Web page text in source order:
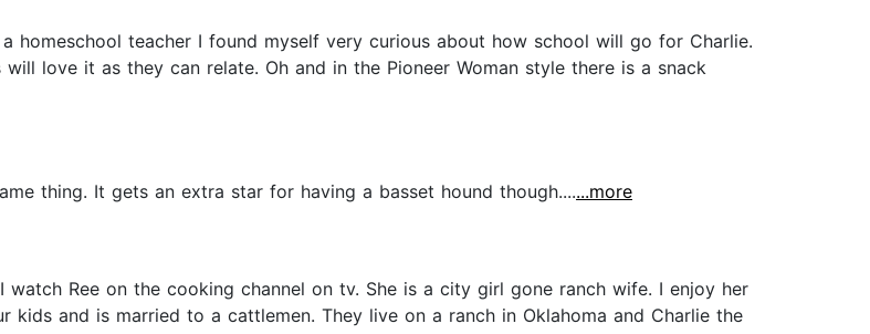
homeschool teacher I found myself very curious about how school will go for Charlie.
love it as they can relate. Oh and in the Pioneer Woman style there is a snack
thing. It gets an extra star for having a basset hound though.......more
Ree on the cooking channel on tv. She is a city girl gone ranch wife. I enjoy her
and is married to a cattlemen. They live on a ranch in Oklahoma and Charlie the